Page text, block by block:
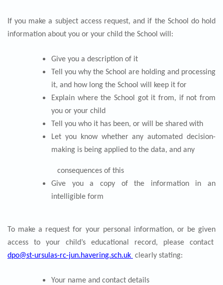
If you make a subject access request, and if the School do hold
information about you or your child the School will:
Give you a description of it
Tell you why the School are holding and processing
it, and how long the School will keep it for
Explain where the School got it from, if not from
you or your child
Tell you who it has been, or will be shared with
Let you know whether any automated decision-
making is being applied to the data, and any
consequences of this
Give you a copy of the information in an
intelligible form
To make a request for your personal information, or be given
access to your child’s educational record, please contact
dpo@st-ursulas-rc-jun.havering.sch.uk clearly stating:
Your name and contact details